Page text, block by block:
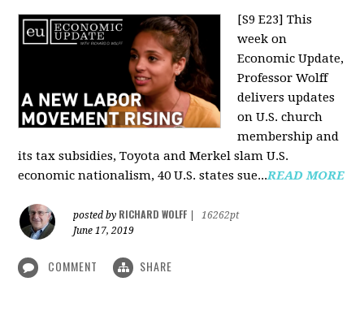
[S9 E23] This
week on
Economic Update,
Professor Wolff
delivers updates
on U.S. church
membership and
its tax subsidies, Toyota and Merkel slam U.S.
economic nationalism, 40 U.S. states sue...READ MORE
posted by RICHARD WOLFF
16262pt
June 17, 2019
COMMENT SHARE